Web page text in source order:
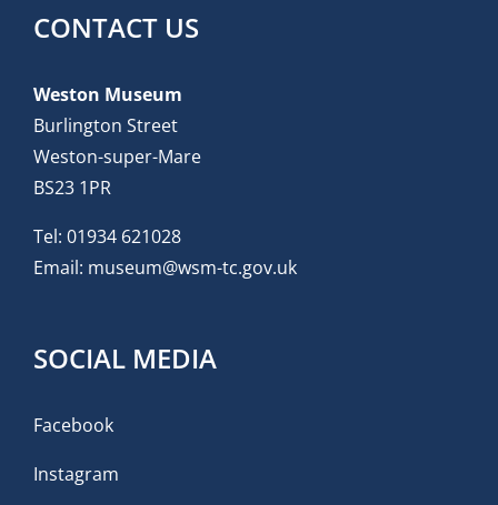
CONTACT US
Weston Museum
Burlington Street
Weston-super-Mare
BS23 1PR
Tel: 01934 621028
Email: museum@wsm-tc.gov.uk
SOCIAL MEDIA
Facebook
Instagram